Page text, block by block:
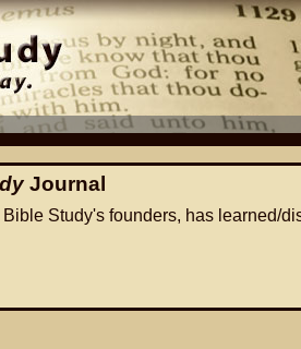
Journal
Study's founders, has learned/